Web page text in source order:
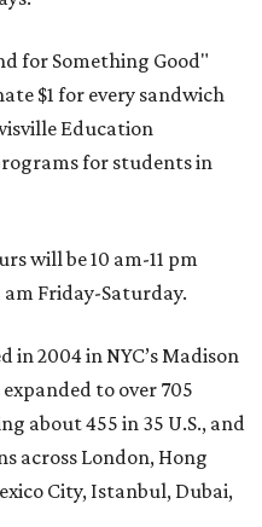
for Something Good"
$1 for every sandwich
Education
for students in
will be 10 am-11 pm
am Friday-Saturday.
in 2004 in NYC’s Madison
to over 705
about 455 in 35 U.S., and
across London, Hong
City, Istanbul, Dubai,